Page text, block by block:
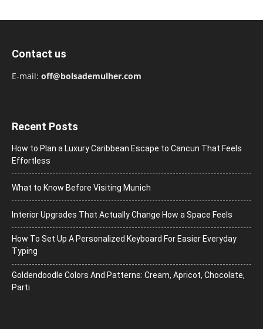
Contact us
E-mail: off@bolsademulher.com
Recent Posts
How to Plan a Luxury Caribbean Escape to Cancun That Feels
Effortless
What to Know Before Visiting Munich
Interior Upgrades That Actually Change How a Space Feels
How To Set Up A Personalized Keyboard For Easier Everyday
Typing
Goldendoodle Colors And Patterns: Cream, Apricot, Chocolate,
Parti